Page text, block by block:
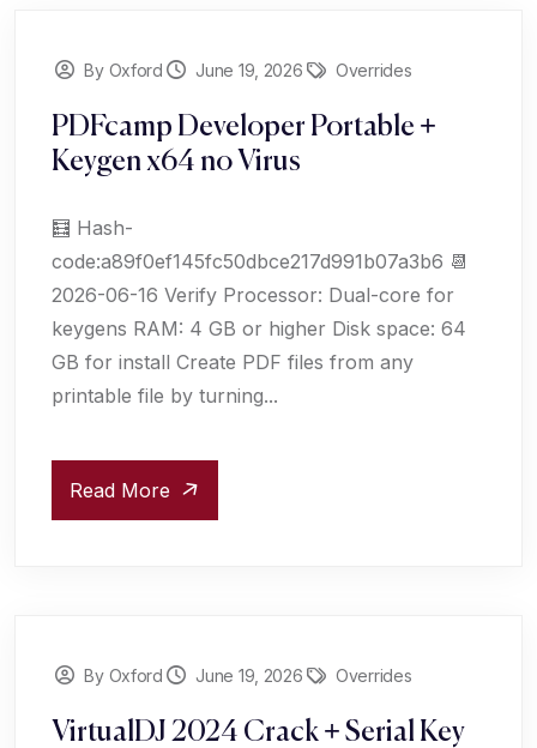
By Oxford June 19, 2026 Overrides
PDFcamp Developer Portable +
Keygen x64 no Virus
🧮 Hash-
code:a89f0ef145fc50dbce217d991b07a3b6 📆
2026-06-16 Verify Processor: Dual-core for
keygens RAM: 4 GB or higher Disk space: 64
GB for install Create PDF files from any
printable file by turning...
Read More
By Oxford June 19, 2026 Overrides
VirtualDJ 2024 Crack + Serial Key